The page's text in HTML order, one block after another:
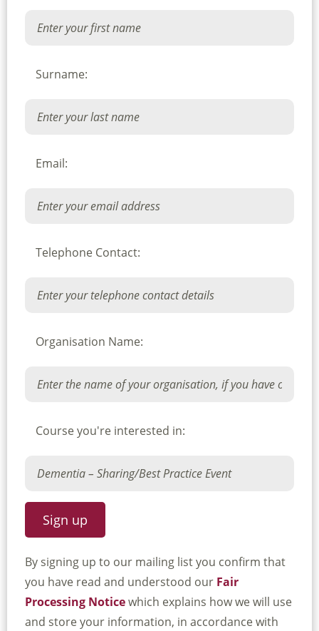
Surname:
Email:
Telephone Contact:
Organisation Name:
Course you're interested in:
By signing up to our mailing list you confirm that
you have read and understood our Fair
Processing Noticewhich explains how we will use
and store your information, in accordance with